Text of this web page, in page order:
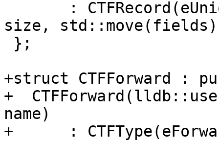
size,
+struct CTFForward :
+
name)
+      :